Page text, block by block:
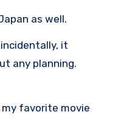
as well.
it
any planning.
favorite movie